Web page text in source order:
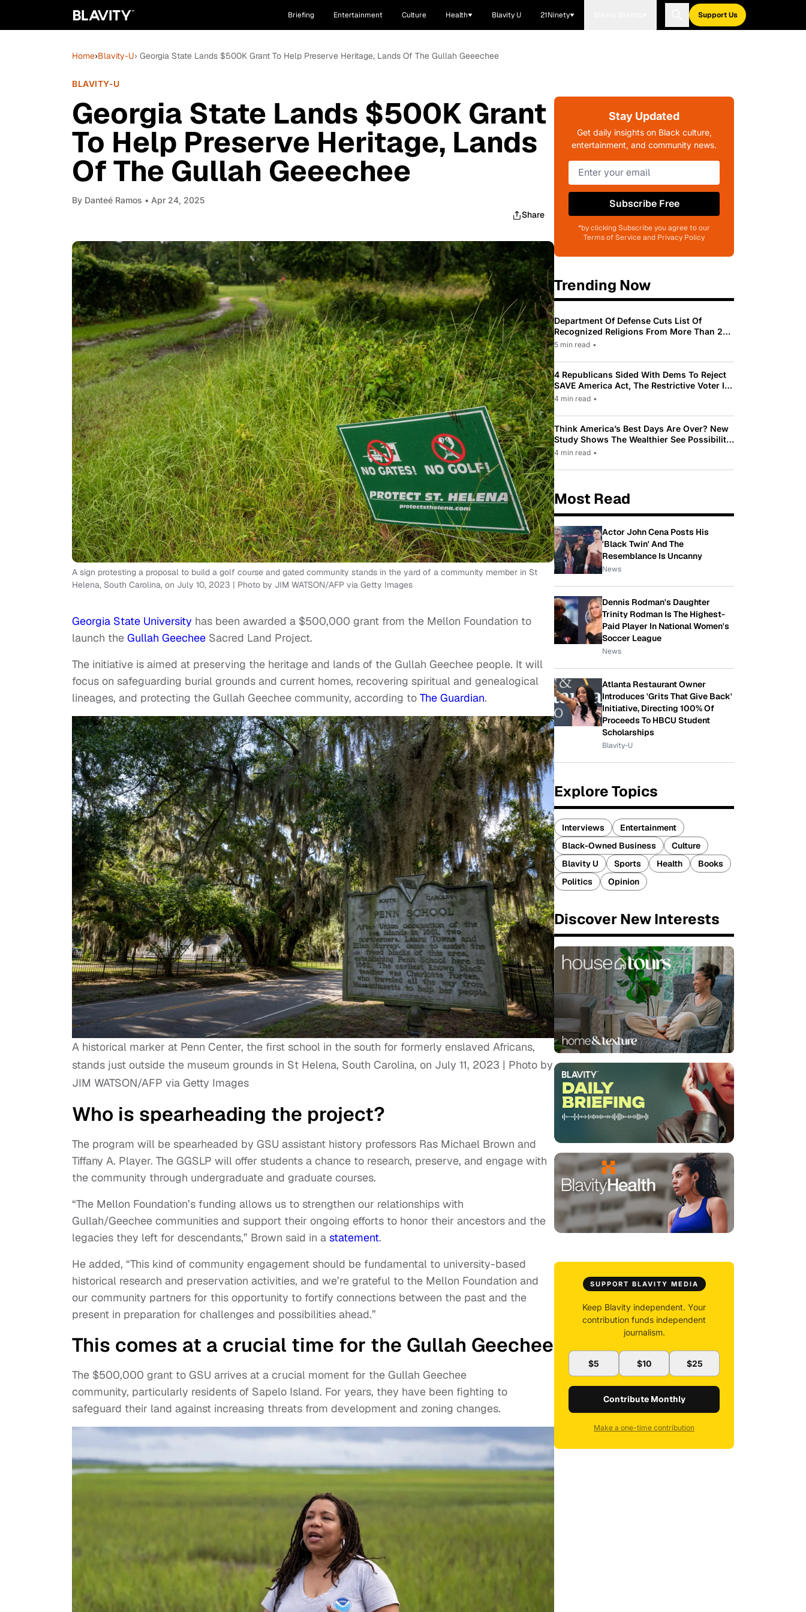
Briefing Entertainment Culture Health Blavity U 21Ninety Support Us
Home›Blavity-U› Georgia State Lands $500K Grant To Help Preserve Heritage, Lands Of The Gullah Geeechee
BLAVITY-U
Georgia State Lands $500K Grant
To Help Preserve Heritage, Lands
Of The Gullah Geeechee
By Danteé Ramos • Apr 24, 2025
Share
A sign protesting a proposal to build a golf course and gated community stands in the yard of a community member in St
Helena, South Carolina, on July 10, 2023 | Photo by JIM WATSON/AFP via Getty Images
Georgia State University has been awarded a $500,000 grant from the Mellon Foundation to
launch the Gullah Geechee Sacred Land Project.
The initiative is aimed at preserving the heritage and lands of the Gullah Geechee people. It will
focus on safeguarding burial grounds and current homes, recovering spiritual and genealogical
lineages, and protecting the Gullah Geechee community, according to The Guardian.
A historical marker at Penn Center, the first school in the south for formerly enslaved Africans,
stands just outside the museum grounds in St Helena, South Carolina, on July 11, 2023 | Photo by
JIM WATSON/AFP via Getty Images
Who is spearheading the project?
The program will be spearheaded by GSU assistant history professors Ras Michael Brown and
Tiffany A. Player. The GGSLP will offer students a chance to research, preserve, and engage with
the community through undergraduate and graduate courses.
“The Mellon Foundation’s funding allows us to strengthen our relationships with
Gullah/Geechee communities and support their ongoing efforts to honor their ancestors and the
legacies they left for descendants,” Brown said in a statement.
He added, “This kind of community engagement should be fundamental to university-based
historical research and preservation activities, and we’re grateful to the Mellon Foundation and
our community partners for this opportunity to fortify connections between the past and the
present in preparation for challenges and possibilities ahead.”
This comes at a crucial time for the Gullah Geechee
The $500,000 grant to GSU arrives at a crucial moment for the Gullah Geechee
community, particularly residents of Sapelo Island. For years, they have been fighting to
safeguard their land against increasing threats from development and zoning changes.
Stay Updated
Get daily insights on Black culture,
entertainment, and community news.
Subscribe Free
*by clicking Subscribe you agree to our
Terms of Service and Privacy Policy
Trending Now
Department Of Defense Cuts List Of
Recognized Religions From More Than 200
To Only 31
5 min read •
4 Republicans Sided With Dems To Reject
SAVE America Act, The Restrictive Voter ID
Law Pushed By Trump
4 min read •
Think America’s Best Days Are Over? New
Study Shows The Wealthier See Possibility
While Most Americans See Decline
4 min read •
Most Read
Actor John Cena Posts His
'Black Twin' And The
Resemblance Is Uncanny
News
Dennis Rodman's Daughter
Trinity Rodman Is The Highest-
Paid Player In National Women's
Soccer League
News
Atlanta Restaurant Owner
Introduces 'Grits That Give Back'
Initiative, Directing 100% Of
Proceeds To HBCU Student
Scholarships
Blavity-U
Explore Topics
Interviews
Entertainment
Black-Owned Business
Culture
Blavity U
Sports Health
Books
Politics
Opinion
Discover New Interests
SUPPORT BLAVITY MEDIA
Keep Blavity independent. Your
contribution funds independent
journalism.
$5 $10 $25
Contribute Monthly
Make a one-time contribution